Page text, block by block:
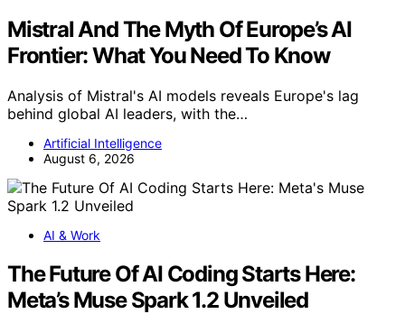
Mistral And The Myth Of Europe’s AI
Frontier: What You Need To Know
Analysis of Mistral's AI models reveals Europe's lag
behind global AI leaders, with the…
Artificial Intelligence
August 6, 2026
AI & Work
The Future Of AI Coding Starts Here:
Meta’s Muse Spark 1.2 Unveiled